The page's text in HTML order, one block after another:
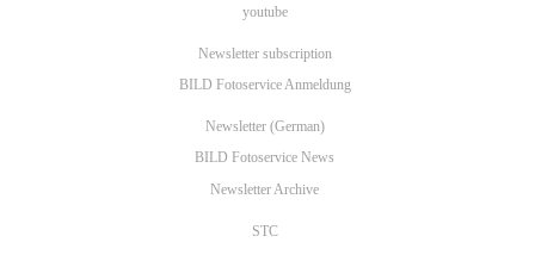
youtube
Newsletter subscription
BILD Fotoservice Anmeldung
Newsletter (German)
BILD Fotoservice News
Newsletter Archive
STC